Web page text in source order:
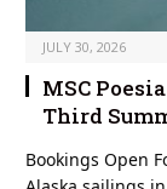
JULY 30, 2026
MSC
Third
Bookings Open